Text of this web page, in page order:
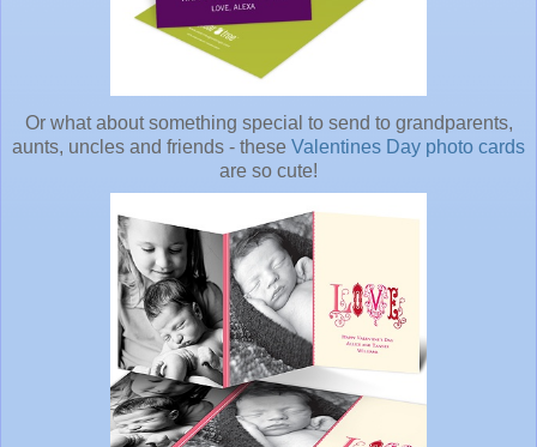
Or what about something special to send to grandparents,
aunts, uncles and friends - these Valentines Day photo cards
are so cute!